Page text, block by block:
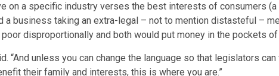
on a specific industry verses the best interests of consumers (a
business taking an extra-legal – not to mention distasteful –
disproportionally and both would put money in the pockets
“And unless you can change the language so that legislators
their family and interests, this is where you are.”